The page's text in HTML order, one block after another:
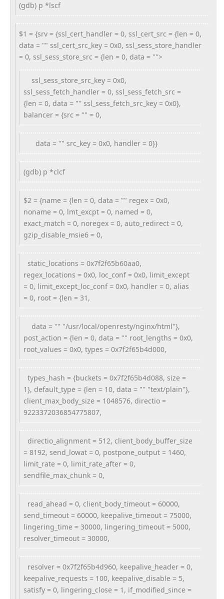
(gdb) p *lscf
$1 = {srv = {ssl_cert_handler = 0, ssl_cert_src = {len = 0,
data = "" ssl_cert_src_key = 0x0, ssl_sess_store_handler
= 0, ssl_sess_store_src = {len = 0, data = "">
ssl_sess_store_src_key = 0x0,
ssl_sess_fetch_handler = 0, ssl_sess_fetch_src =
{len = 0, data = "" ssl_sess_fetch_src_key = 0x0},
balancer = {src = "" = 0,
data = "" src_key = 0x0, handler = 0}}
(gdb) p *clcf
$2 = {name = {len = 0, data = "" regex = 0x0,
noname = 0, lmt_excpt = 0, named = 0,
exact_match = 0, noregex = 0, auto_redirect = 0,
gzip_disable_msie6 = 0,
static_locations = 0x7f2f65b60aa0,
regex_locations = 0x0, loc_conf = 0x0, limit_except
= 0, limit_except_loc_conf = 0x0, handler = 0, alias
= 0, root = {len = 31,
data = "" "/usr/local/openresty/nginx/html"},
post_action = {len = 0, data = "" root_lengths = 0x0,
root_values = 0x0, types = 0x7f2f65b4d000,
types_hash = {buckets = 0x7f2f65b4d088, size =
1}, default_type = {len = 10, data = "" "text/plain"},
client_max_body_size = 1048576, directio =
9223372036854775807,
directio_alignment = 512, client_body_buffer_size
= 8192, send_lowat = 0, postpone_output = 1460,
limit_rate = 0, limit_rate_after = 0,
sendfile_max_chunk = 0,
read_ahead = 0, client_body_timeout = 60000,
send_timeout = 60000, keepalive_timeout = 75000,
lingering_time = 30000, lingering_timeout = 5000,
resolver_timeout = 30000,
resolver = 0x7f2f65b4d960, keepalive_header = 0,
keepalive_requests = 100, keepalive_disable = 5,
satisfy = 0, lingering_close = 1, if_modified_since =